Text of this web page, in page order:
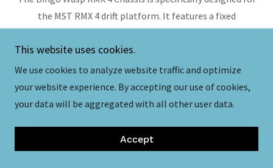
the MST RMX 4 drift platform. It features a fixed
flexibility. It is considerably lighter than the stock plastic
chassis and the chassis is compatible with the Bingo
Universal Battery Holder and the Bingo High CG Battery
Tray.
Purchase Here
This website uses cookies.
We use cookies to analyze website traffic and optimize
your website experience. By accepting our use of cookies,
your data will be aggregated with all other user data.
Accept